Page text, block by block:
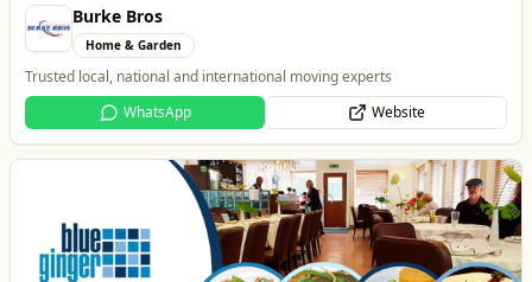
Burke Bros
Home & Garden
Trusted local, national and international moving experts
WhatsApp
Website